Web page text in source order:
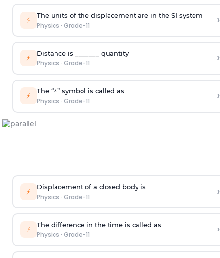
⚡ The units of the displacement are in the SI system
Physics · Grade-11 ›
⚡ Distance is _______ quantity
Physics · Grade-11 ›
⚡ The “^” symbol is called as
Physics · Grade-11 ›
⚡ Displacement of a closed body is
Physics · Grade-11 ›
⚡ The difference in the time is called as
Physics · Grade-11 ›